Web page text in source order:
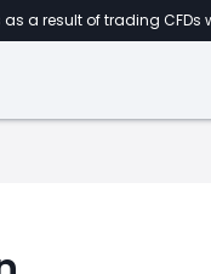
a result of trading CFDs